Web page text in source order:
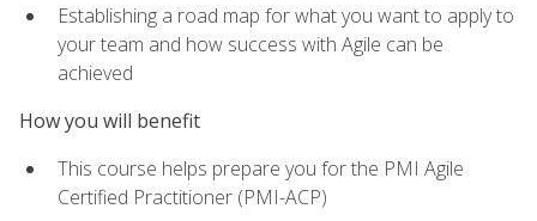
Establishing a road map for what you want to apply to
your team and how success with Agile can be
achieved
How you will benefit
This course helps prepare you for the PMI Agile
Certified Practitioner (PMI-ACP)